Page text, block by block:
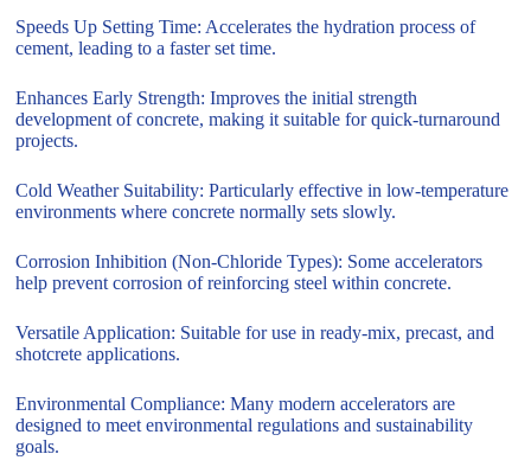
Speeds Up Setting Time: Accelerates the hydration process of
cement, leading to a faster set time.
Enhances Early Strength: Improves the initial strength
development of concrete, making it suitable for quick-turnaround
projects.
Cold Weather Suitability: Particularly effective in low-temperature
environments where concrete normally sets slowly.
Corrosion Inhibition (Non-Chloride Types): Some accelerators
help prevent corrosion of reinforcing steel within concrete.
Versatile Application: Suitable for use in ready-mix, precast, and
shotcrete applications.
Environmental Compliance: Many modern accelerators are
designed to meet environmental regulations and sustainability
goals.